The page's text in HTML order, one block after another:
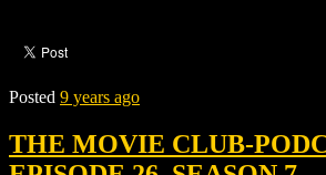
Posted 9 years ago
THE MOVIE CLUB-